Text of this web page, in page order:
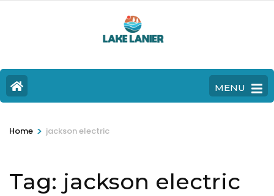
MENU
Home > jackson electric
Tag: jackson electric